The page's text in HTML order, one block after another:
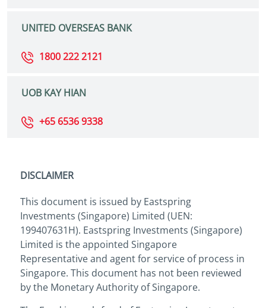
UNITED OVERSEAS BANK
1800 222 2121
UOB KAY HIAN
+65 6536 9338
DISCLAIMER
This document is issued by Eastspring
Investments (Singapore) Limited (UEN:
199407631H). Eastspring Investments (Singapore)
Limited is the appointed Singapore
Representative and agent for service of process in
Singapore. This document has not been reviewed
by the Monetary Authority of Singapore.